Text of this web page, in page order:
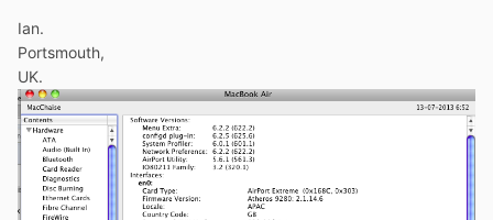
Ian.
Portsmouth,
UK.